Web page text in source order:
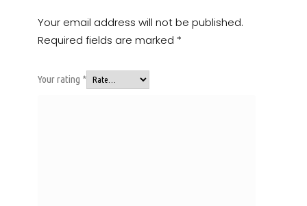
Your email address will not be published.
Required fields are marked *
Your rating *